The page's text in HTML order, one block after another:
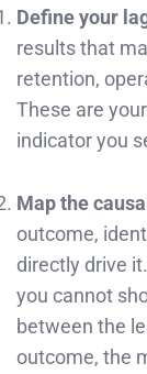
Define your
results that
retention,
These are
indicator you
Map the
outcome,
directly drive
you cannot
between the
outcome, the